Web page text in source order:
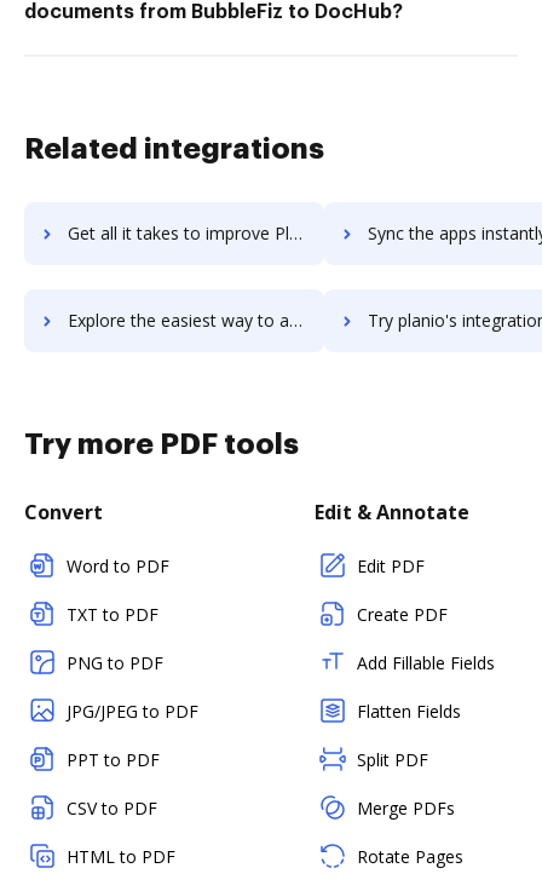
documents from BubbleFiz to DocHub?
Related integrations
Get all it takes to improve Planhat workflows through DocHub integration Sync the apps instantly and import documents from Planhat
Explore the easiest way to archive documents to Planhat using DocHub integration Try planio's integration with DocHub to save
Try more PDF tools
Convert
Word to PDF
TXT to PDF
PNG to PDF
JPG/JPEG to PDF
PPT to PDF
CSV to PDF
HTML to PDF
Edit & Annotate
Edit PDF
Create PDF
Add Fillable Fields
Flatten Fields
Split PDF
Merge PDFs
Rotate Pages